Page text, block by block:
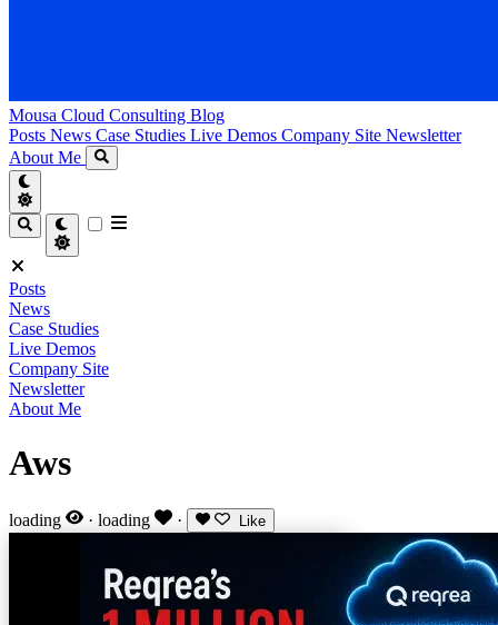
Mousa Cloud Consulting Blog
Posts News Case Studies Live Demos Company Site Newsletter
About Me
Posts
News
Case Studies
Live Demos
Company Site
Newsletter
About Me
Aws
loading · loading · Like